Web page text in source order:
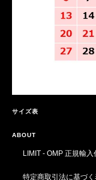
サイズ表
ABOUT
LIMIT - OMP 正規輸
特定商取引法に基づ